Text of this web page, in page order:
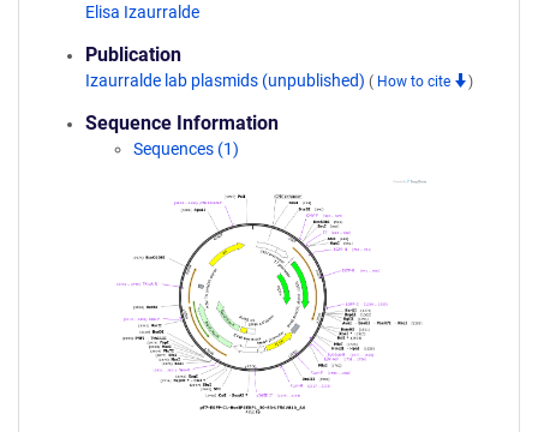
Elisa Izaurralde
Publication
Izaurralde lab plasmids (unpublished) ( How to cite )
Sequence Information
Sequences (1)